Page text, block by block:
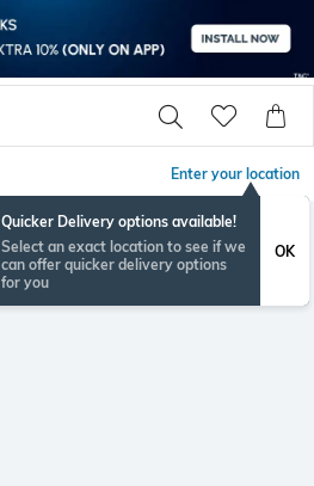
Enter your location
Quicker Delivery options available!
Select an exact location to see if we
can offer quicker delivery options
for you
OK